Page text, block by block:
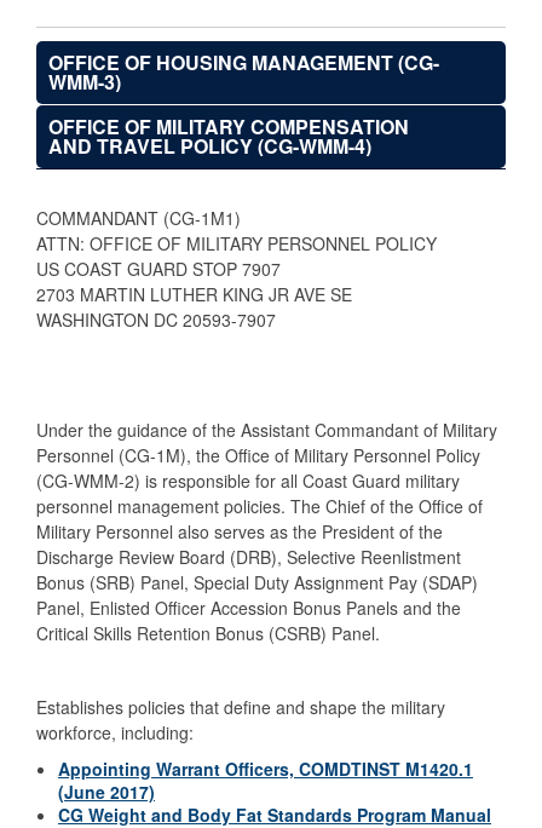
OFFICE OF HOUSING MANAGEMENT (CG-
WMM-3)
OFFICE OF MILITARY COMPENSATION
AND TRAVEL POLICY (CG-WMM-4)
COMMANDANT (CG-1M1)
ATTN: OFFICE OF MILITARY PERSONNEL POLICY
US COAST GUARD STOP 7907
2703 MARTIN LUTHER KING JR AVE SE
WASHINGTON DC 20593-7907
Under the guidance of the Assistant Commandant of Military
Personnel (CG-1M), the Office of Military Personnel Policy
(CG-WMM-2) is responsible for all Coast Guard military
personnel management policies. The Chief of the Office of
Military Personnel also serves as the President of the
Discharge Review Board (DRB), Selective Reenlistment
Bonus (SRB) Panel, Special Duty Assignment Pay (SDAP)
Panel, Enlisted Officer Accession Bonus Panels and the
Critical Skills Retention Bonus (CSRB) Panel.
Establishes policies that define and shape the military
workforce, including:
Appointing Warrant Officers, COMDTINST M1420.1
(June 2017)
CG Weight and Body Fat Standards Program Manual